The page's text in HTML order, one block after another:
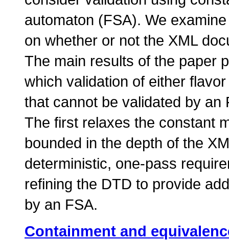
automaton (FSA). We
on whether or not the XML
The main results of the paper
which validation of either
that cannot be validated by an
The first relaxes the constant
bounded in the depth of the
deterministic, one-pass
refining the DTD to provide
by an FSA.
Containment and